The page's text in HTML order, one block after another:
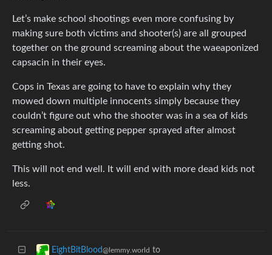
Let’s make school shootings even more confusing by
making sure both victims and shooter(s) are all grouped
together on the ground screaming about the waeaponized
capsacin in their eyes.
Cops in Texas are going to have to explain why they
mowed down multiple innocents simply because they
couldn’t figure out who the shooter was in a sea of kids
screaming about getting pepper sprayed after almost
getting shot.
This will not end well. It will end with more dead kids not
less.
EightBitBlood@lemmy.world to